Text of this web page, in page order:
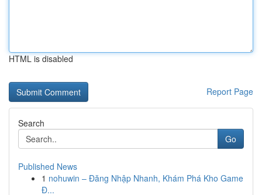
HTML is disabled
Report Page
Search
Go
Published News
1 nohuwin – Đăng Nhập Nhanh, Khám Phá Kho Game
Đ...